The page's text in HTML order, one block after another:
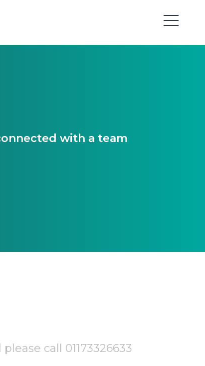
with a team
call 01173326633